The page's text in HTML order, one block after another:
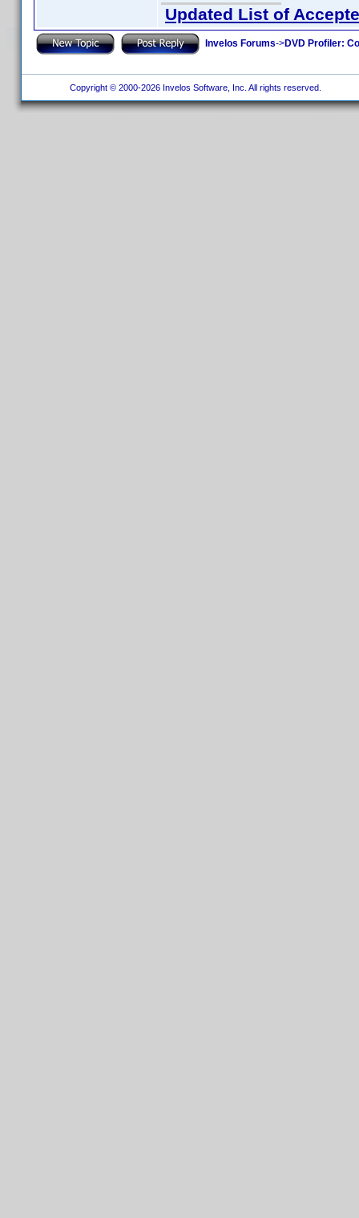
Updated List of
Invelos Forums->DVD Profiler:
Copyright © 2000-2026 Invelos Software, Inc. All rights reserved.